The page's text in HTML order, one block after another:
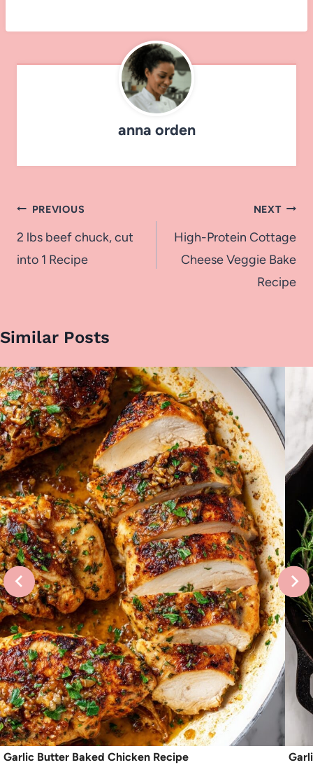
anna orden
Post
navigation
PREVIOUS
2 lbs beef chuck, cut
into 1 Recipe
NEXT
High-Protein Cottage
Cheese Veggie Bake
Recipe
Similar Posts
Garlic Butter Baked Chicken Recipe